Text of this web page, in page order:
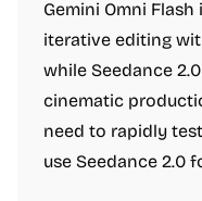
Gemini Omni
iterative editing
while Seedance
cinematic
need to rapidly
use Seedance 2.0